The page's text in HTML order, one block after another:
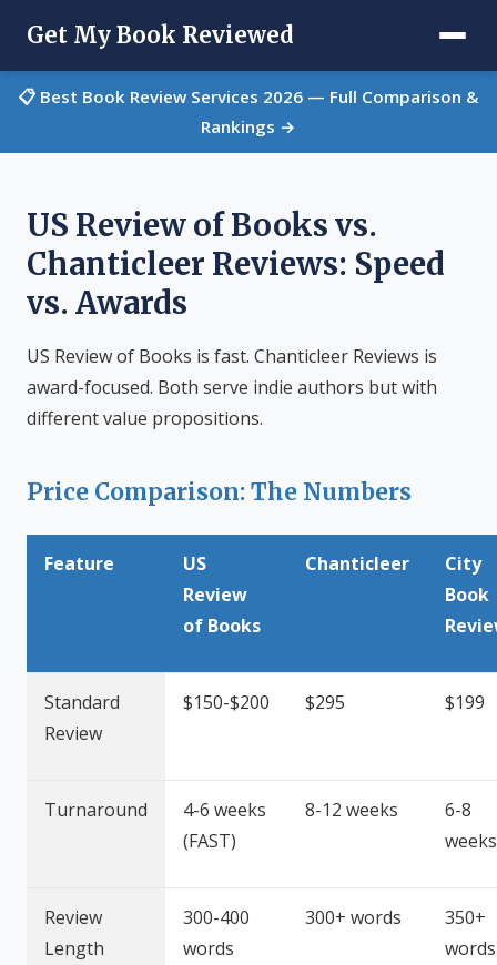
Get My Book Reviewed
📋 Best Book Review Services 2026 — Full Comparison &
Rankings →
US Review of Books vs.
Chanticleer Reviews: Speed
vs. Awards
US Review of Books is fast. Chanticleer Reviews is
award-focused. Both serve indie authors but with
different value propositions.
Price Comparison: The Numbers
Feature
US
Review
of Books
Chanticleer
City
Book
Standard
Review
$150-$200 $295 $199
Turnaround
4-6 weeks
(FAST)
8-12 weeks
6-8
weeks
Review
Length
300-400
words
300+ words
350+
words